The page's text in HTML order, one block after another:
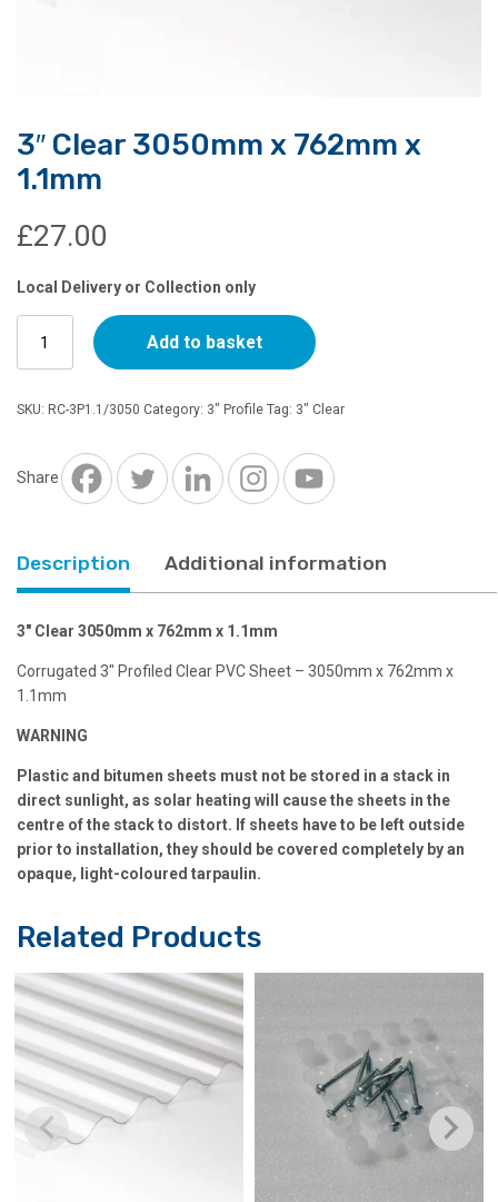
3″ Clear 3050mm x 762mm x
1.1mm
£27.00
Local Delivery or Collection only
Clear
3050mm
x
1.1mm
quantity
Add to basket
SKU: RC-3P1.1/3050 Category: 3" Profile Tag: 3" Clear
Share
Description Additional information
3″ Clear 3050mm x 762mm x 1.1mm
Corrugated 3″ Profiled Clear PVC Sheet – 3050mm x 762mm x
1.1mm
WARNING
Plastic and bitumen sheets must not be stored in a stack in
direct sunlight, as solar heating will cause the sheets in the
centre of the stack to distort. If sheets have to be left outside
prior to installation, they should be covered completely by an
opaque, light-coloured tarpaulin.
Related Products